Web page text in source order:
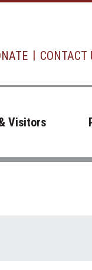
CONTACT
Visitors